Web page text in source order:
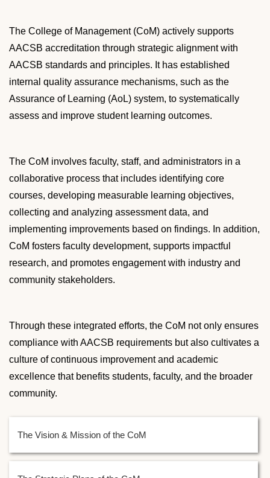
The College of Management (CoM) actively supports
AACSB accreditation through strategic alignment with
AACSB standards and principles. It has established
internal quality assurance mechanisms, such as the
Assurance of Learning (AoL) system, to systematically
assess and improve student learning outcomes.
The CoM involves faculty, staff, and administrators in a
collaborative process that includes identifying core
courses, developing measurable learning objectives,
collecting and analyzing assessment data, and
implementing improvements based on findings. In addition,
CoM fosters faculty development, supports impactful
research, and promotes engagement with industry and
community stakeholders.
Through these integrated efforts, the CoM not only ensures
compliance with AACSB requirements but also cultivates a
culture of continuous improvement and academic
excellence that benefits students, faculty, and the broader
community.
The Vision & Mission of the CoM